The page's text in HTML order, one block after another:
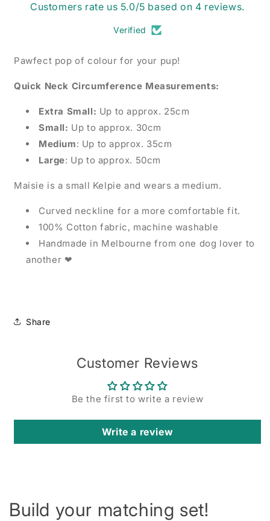
Customers rate us 5.0/5 based on 4 reviews.
Verified
Pawfect pop of colour for your pup!
Quick Neck Circumference Measurements:
Extra Small: Up to approx. 25cm
Small: Up to approx. 30cm
Medium: Up to approx. 35cm
Large: Up to approx. 50cm
Maisie is a small Kelpie and wears a medium.
Curved neckline for a more comfortable fit.
100% Cotton fabric, machine washable
Handmade in Melbourne from one dog lover to
another ❤
Share
Customer Reviews
Be the first to write a review
Write a review
Build your matching set!